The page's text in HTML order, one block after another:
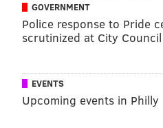
READ MORE ARTS & CULTURE
CITY HALL CENTER CITY
GOVERNMENT
Police response to Pride
scrutinized at City
EVENTS
Upcoming events in Philly